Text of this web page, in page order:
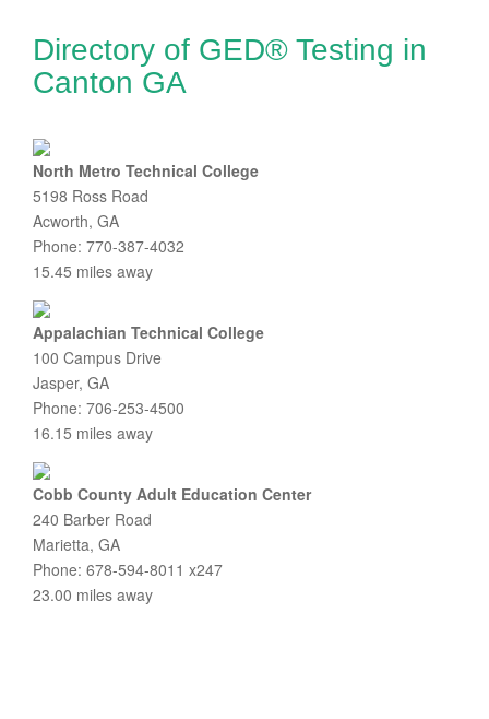
Directory of GED® Testing in
Canton GA
North Metro Technical College
5198 Ross Road
Acworth, GA
Phone: 770-387-4032
15.45 miles away
Appalachian Technical College
100 Campus Drive
Jasper, GA
Phone: 706-253-4500
16.15 miles away
Cobb County Adult Education Center
240 Barber Road
Marietta, GA
Phone: 678-594-8011 x247
23.00 miles away